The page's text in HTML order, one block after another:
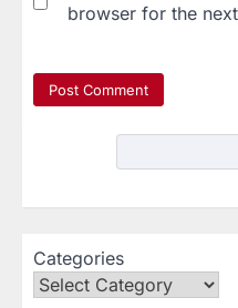
browser for the
Categories